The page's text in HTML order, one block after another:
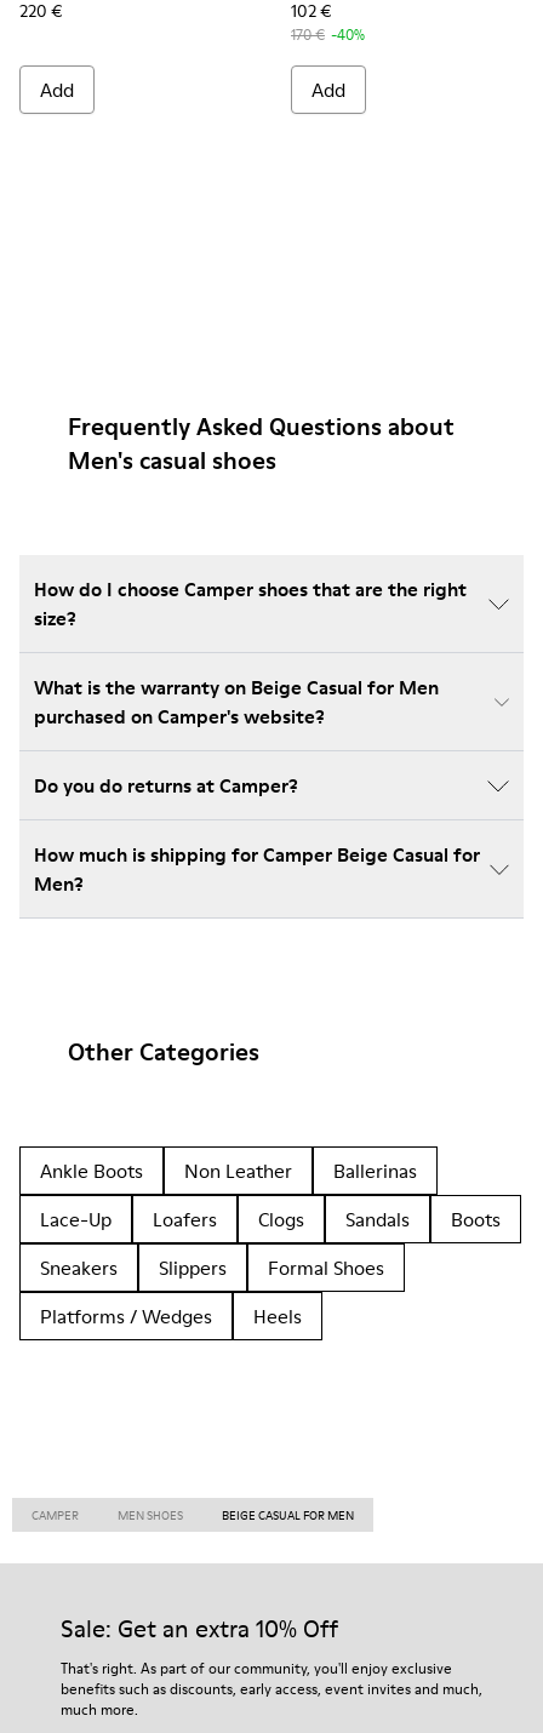
220 €
Add
102 €
170 € -40%
Add
Frequently Asked Questions about
Men's casual shoes
How do I choose Camper shoes that are the right
size?
What is the warranty on Beige Casual for Men
purchased on Camper's website?
Do you do returns at Camper?
How much is shipping for Camper Beige Casual for
Men?
Other Categories
Ankle Boots Non Leather
Ballerinas
Lace-Up
Loafers Clogs Sandals
Boots
Sneakers
Slippers
Formal Shoes
Platforms / Wedges
Heels
CAMPER MEN SHOES BEIGE CASUAL FOR MEN
Sale: Get an extra 10% Off
That's right. As part of our community, you'll enjoy exclusive
benefits such as discounts, early access, event invites and much,
much more.